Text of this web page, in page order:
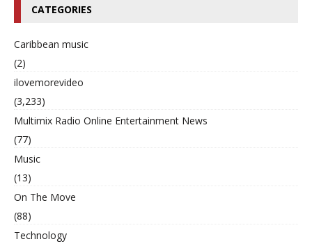
CATEGORIES
Caribbean music
(2)
ilovemorevideo
(3,233)
Multimix Radio Online Entertainment News
(77)
Music
(13)
On The Move
(88)
Technology